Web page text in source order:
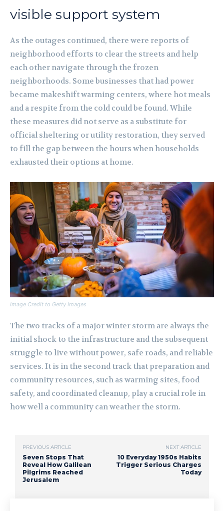
visible support system
As the outages continued, there were reports of
neighborhood efforts to clear the streets and help
each other navigate through the frozen
neighborhoods. Some businesses that had power
became makeshift warming centers, where hot meals
and a respite from the cold could be found. While
these measures did not serve as a substitute for
official sheltering or utility restoration, they served
to fill the gap between the hours when households
exhausted their options at home.
Image Credit to Getty Images
The two tracks of a major winter storm are always the
initial shock to the infrastructure and the subsequent
struggle to live without power, safe roads, and reliable
services. It is in the second track that preparation and
community resources, such as warming sites, food
safety, and coordinated cleanup, play a crucial role in
how well a community can weather the storm.
PREVIOUS ARTICLE
Seven Stops That
Reveal How Galilean
Pilgrims Reached
Jerusalem
NEXT ARTICLE
10 Everyday 1950s Habits
Trigger Serious Charges
Today